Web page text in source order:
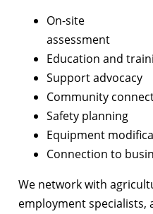
On-site
assessment
Education and
Support advocacy
Community
Safety planning
Equipment
Connection to
We network with
employment specialists,